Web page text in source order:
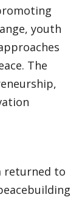
youth
The
returned to